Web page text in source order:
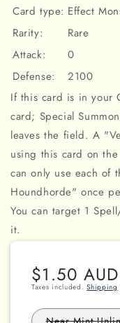
Card type: Effect
Rarity:
Rare
Attack:
0
Defense:
2100
If this card is in your
card; Special
leaves the field. A
using this card on
can only use each of
Houndhorde" once
You can target 1
it.
Regular
price
$1.50 AUD
Taxes included.Shipping